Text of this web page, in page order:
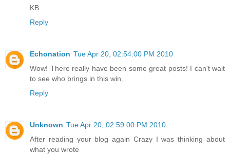
KB
Reply
Echonation Tue Apr 20, 02:54:00 PM 2010
Wow! There really have been some great posts! I can't wait
to see who brings in this win.
Reply
Unknown Tue Apr 20, 02:59:00 PM 2010
After reading your blog again Crazy I was thinking about
what you wrote